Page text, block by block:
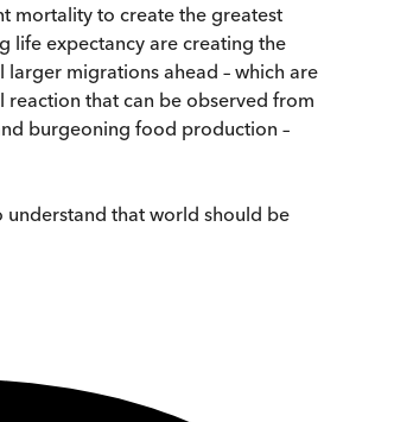
mortality to create the greatest
life expectancy are creating the
migrations ahead – which are
that can be observed from
burgeoning food production –
that world should be